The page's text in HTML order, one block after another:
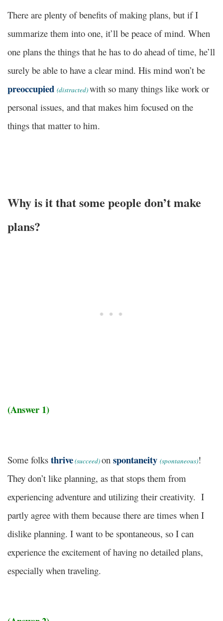
There are plenty of benefits of making plans, but if I
summarize them into one, it’ll be peace of mind. When
one plans the things that he has to do ahead of time, he’ll
surely be able to have a clear mind. His mind won’t be
preoccupied (distracted)with so many things like work or
personal issues, and that makes him focused on the
things that matter to him.
Why is it that some people don’t make
plans?
(Answer 1)
Some folks thrive(succeed)on spontaneity (spontaneous)!
They don’t like planning, as that stops them from
experiencing adventure and utilizing their creativity. I
partly agree with them because there are times when I
dislike planning. I want to be spontaneous, so I can
experience the excitement of having no detailed plans,
especially when traveling.